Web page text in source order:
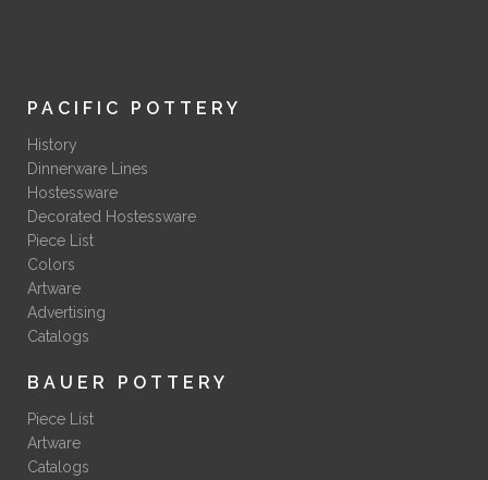
PACIFIC POTTERY
History
Dinnerware Lines
Hostessware
Decorated Hostessware
Piece List
Colors
Artware
Advertising
Catalogs
BAUER POTTERY
Piece List
Artware
Catalogs